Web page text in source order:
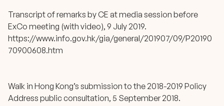
Transcript of remarks by CE at media session before
ExCo meeting (with video), 9 July 2019.
https://www.info.gov.hk/gia/general/201907/09/P20190
70900608.htm
Walk in Hong Kong’s submission to the 2018-2019 Policy
Address public consultation, 5 September 2018.